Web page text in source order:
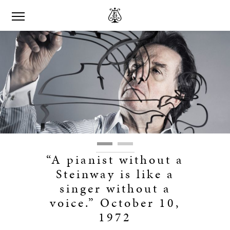
“A pianist without a
Steinway is like a
singer without a
voice.” October 10,
1972